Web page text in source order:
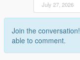
July 27, 2026
Join the conversation!
able to comment.